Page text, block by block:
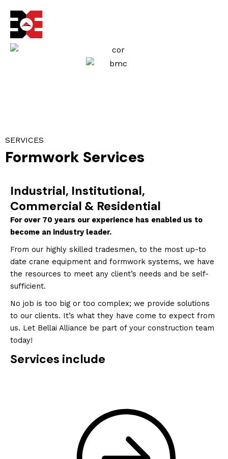
content
SERVICES
Formwork Services
Industrial, Institutional,
Commercial & Residential
For over 70 years our experience has enabled us to
become an industry leader.
From our highly skilled tradesmen, to the most up-to
date crane equipment and formwork systems, we have
the resources to meet any client’s needs and be self-
sufficient.
No job is too big or too complex; we provide solutions
to our clients. It’s what they have come to expect from
us. Let Bellai Alliance be part of your construction team
today!
Services include